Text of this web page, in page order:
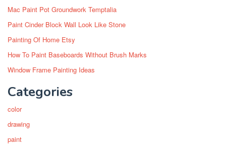
Mac Paint Pot Groundwork Temptalia
Paint Cinder Block Wall Look Like Stone
Painting Of Home Etsy
How To Paint Baseboards Without Brush Marks
Window Frame Painting Ideas
Categories
color
drawing
paint